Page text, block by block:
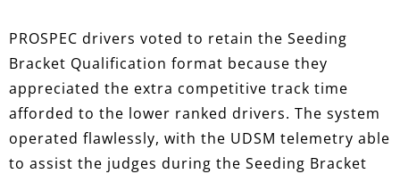
PROSPEC drivers voted to retain the Seeding
Bracket Qualification format because they
appreciated the extra competitive track time
afforded to the lower ranked drivers. The system
operated flawlessly, with the UDSM telemetry able
to assist the judges during the Seeding Bracket